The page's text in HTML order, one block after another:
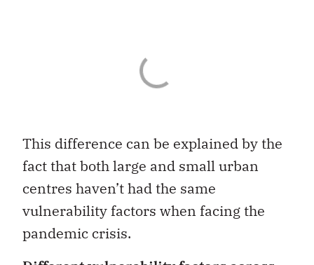
fact that both large and small urban
centres haven’t had the same
vulnerability factors when facing the
pandemic crisis.